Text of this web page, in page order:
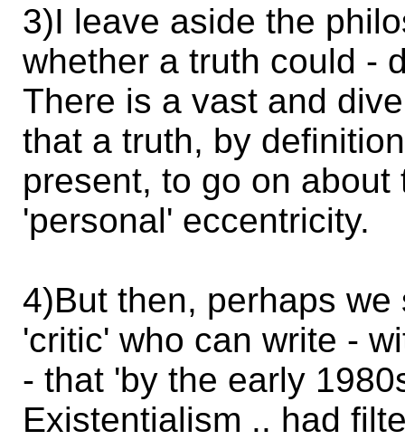
3)I leave aside the
whether a truth could -
There is a vast and
that a truth, by
present, to go on
'personal' eccentricity.
4)But then, perhaps
'critic' who can write -
- that 'by the early
Existentialism .. had